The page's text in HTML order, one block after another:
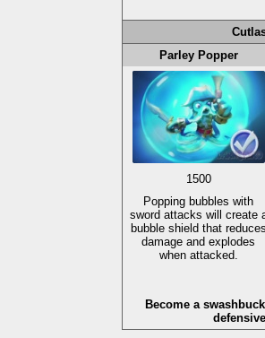
Parley Popper
1500
Popping bubbles with
sword attacks will create
bubble shield that reduces
damage and explodes
when attacked.
Become a